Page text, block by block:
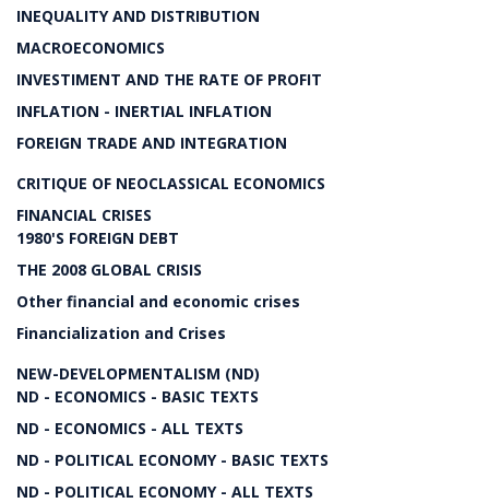
INEQUALITY AND DISTRIBUTION
MACROECONOMICS
INVESTIMENT AND THE RATE OF PROFIT
INFLATION - INERTIAL INFLATION
FOREIGN TRADE AND INTEGRATION
CRITIQUE OF NEOCLASSICAL ECONOMICS
FINANCIAL CRISES
1980'S FOREIGN DEBT
THE 2008 GLOBAL CRISIS
Other financial and economic crises
Financialization and Crises
NEW-DEVELOPMENTALISM (ND)
ND - ECONOMICS - BASIC TEXTS
ND - ECONOMICS - ALL TEXTS
ND - POLITICAL ECONOMY - BASIC TEXTS
ND - POLITICAL ECONOMY - ALL TEXTS